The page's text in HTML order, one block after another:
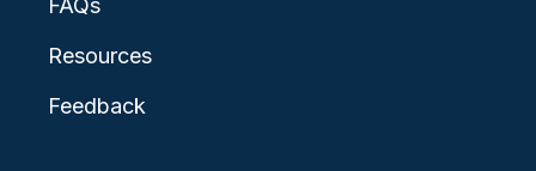
FAQs
Resources
Feedback